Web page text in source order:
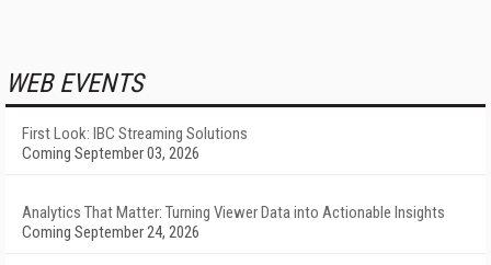
WEB EVENTS
First Look: IBC Streaming Solutions
Coming September 03, 2026
Analytics That Matter: Turning Viewer Data into Actionable Insights
Coming September 24, 2026